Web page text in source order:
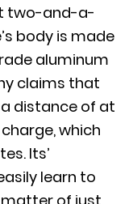
two-and-a-
body is made
aluminum
claims that
distance of at
which
Its’
learn to